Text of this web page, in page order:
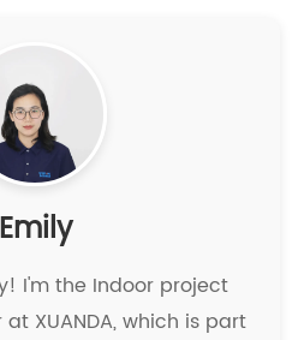
Emily
I'm the Indoor project
XUANDA, which is part